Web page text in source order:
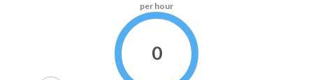
per hour
0